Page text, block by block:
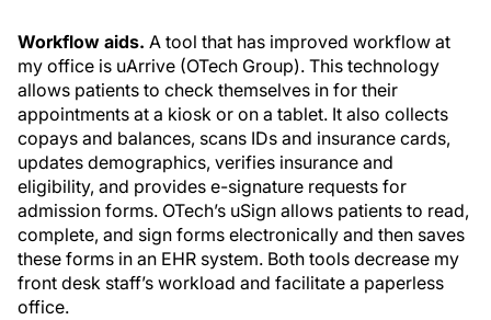
Workflow aids. A tool that has improved workflow at
my office is uArrive (OTech Group). This technology
allows patients to check themselves in for their
appointments at a kiosk or on a tablet. It also collects
copays and balances, scans IDs and insurance cards,
updates demographics, verifies insurance and
eligibility, and provides e-signature requests for
admission forms. OTech’s uSign allows patients to read,
complete, and sign forms electronically and then saves
these forms in an EHR system. Both tools decrease my
front desk staff’s workload and facilitate a paperless
office.